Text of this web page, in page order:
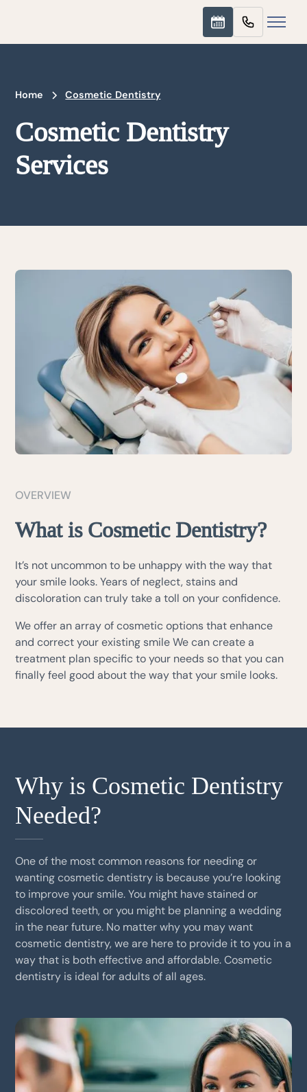
Home Cosmetic Dentistry
Cosmetic Dentistry
Services
OVERVIEW
What is Cosmetic Dentistry?
It’s not uncommon to be unhappy with the way that
your smile looks. Years of neglect, stains and
discoloration can truly take a toll on your confidence.
We offer an array of cosmetic options that enhance
and correct your existing smile We can create a
treatment plan specific to your needs so that you can
finally feel good about the way that your smile looks.
Why is Cosmetic Dentistry
Needed?
One of the most common reasons for needing or
wanting cosmetic dentistry is because you’re looking
to improve your smile. You might have stained or
discolored teeth, or you might be planning a wedding
in the near future. No matter why you may want
cosmetic dentistry, we are here to provide it to you in a
way that is both effective and affordable. Cosmetic
dentistry is ideal for adults of all ages.